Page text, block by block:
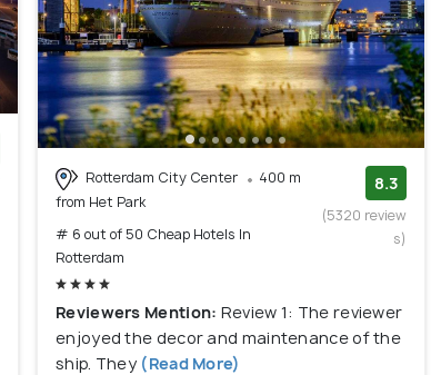
Rotterdam City Center
400 m
from Het Park
# 6 out of 50 Cheap Hotels In
Rotterdam
8.3
(5320 review
s)
Reviewers Mention: Review 1: The reviewer
enjoyed the decor and maintenance of the
ship. They (Read More)